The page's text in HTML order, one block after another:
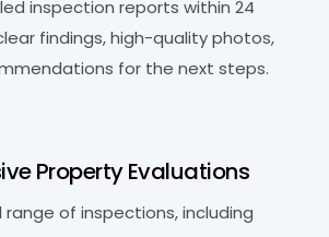
inspection reports within 24
findings, high-quality photos,
for the next steps.
Property Evaluations
range of inspections, including